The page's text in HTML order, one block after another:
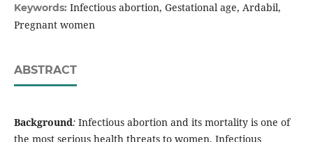
Keywords: Infectious abortion, Gestational age, Ardabil,
Pregnant women
ABSTRACT
Background: Infectious abortion and its mortality is one of
the most serious health threats to women. Infectious